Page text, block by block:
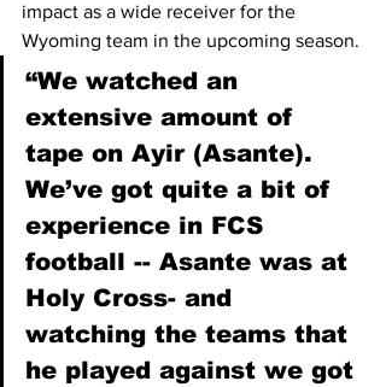
impact as a wide receiver for the
Wyoming team in the upcoming season.
“We watched an
extensive amount of
tape on Ayir (Asante).
We’ve got quite a bit of
experience in FCS
football -- Asante was at
Holy Cross- and
watching the teams that
he played against we got